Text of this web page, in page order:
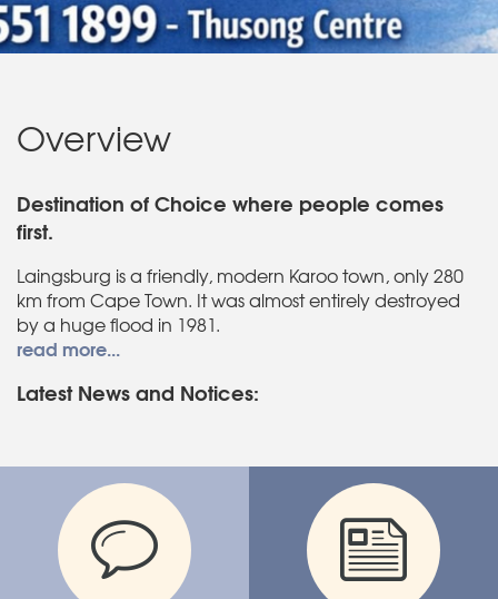
Overview
Destination of Choice where people comes
first.
Laingsburg is a friendly, modern Karoo town, only 280
km from Cape Town. It was almost entirely destroyed
by a huge flood in 1981.
read more...
Latest News and Notices: